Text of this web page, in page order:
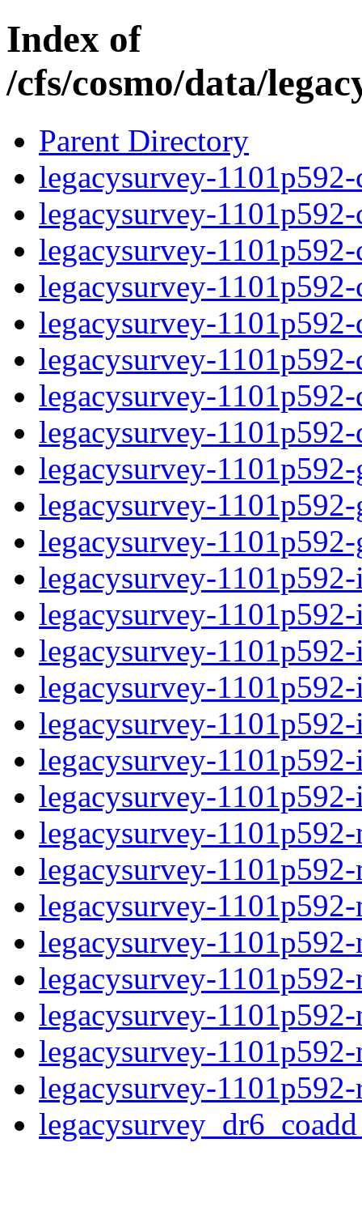
Index of
/cfs/cosmo/data/
Parent Directory
legacysurvey-
legacysurvey-
legacysurvey-
legacysurvey-
legacysurvey-
legacysurvey-
legacysurvey-
legacysurvey-
legacysurvey-
legacysurvey-
legacysurvey-
legacysurvey-
legacysurvey-
legacysurvey-
legacysurvey-
legacysurvey-
legacysurvey-
legacysurvey-
legacysurvey-
legacysurvey-
legacysurvey-
legacysurvey-
legacysurvey-
legacysurvey-
legacysurvey-
legacysurvey-